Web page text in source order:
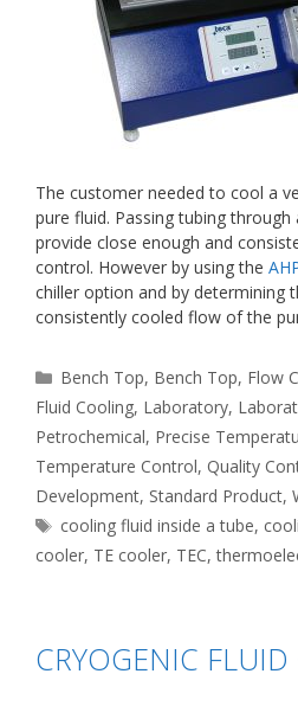
The customer needed to cool a
pure fluid. Passing tubing
provide close enough and
control. However by using the
chiller option and by determining
consistently cooled flow of the
Categories
Bench Top, Bench Top, Flow
Fluid Cooling, Laboratory,
Petrochemical, Precise
Temperature Control, Quality
Development, Standard Product,
Tags
cooling fluid inside a tube,
cooler, TE cooler, TEC,
CRYOGENIC